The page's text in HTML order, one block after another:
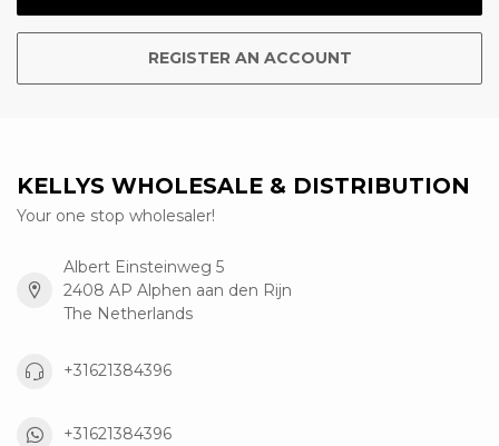
REGISTER AN ACCOUNT
KELLYS WHOLESALE & DISTRIBUTION
Your one stop wholesaler!
Albert Einsteinweg 5
2408 AP Alphen aan den Rijn
The Netherlands
+31621384396
+31621384396